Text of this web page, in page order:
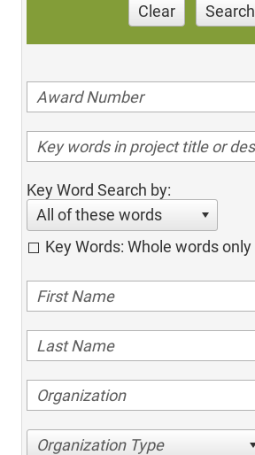
Clear Search
Key Word Search by:
All of these words
Key Words: Whole words only
Organization Type